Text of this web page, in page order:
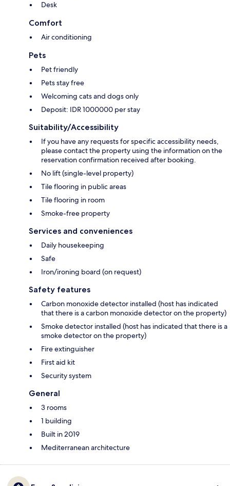
Desk
Comfort
Air conditioning
Pets
Pet friendly
Pets stay free
Welcoming cats and dogs only
Deposit: IDR 1000000 per stay
Suitability/Accessibility
If you have any requests for specific accessibility needs,
please contact the property using the information on the
reservation confirmation received after booking.
No lift (single-level property)
Tile flooring in public areas
Tile flooring in room
Smoke-free property
Services and conveniences
Daily housekeeping
Safe
Iron/ironing board (on request)
Safety features
Carbon monoxide detector installed (host has indicated
that there is a carbon monoxide detector on the property)
Smoke detector installed (host has indicated that there is a
smoke detector on the property)
Fire extinguisher
First aid kit
Security system
General
3 rooms
1 building
Built in 2019
Mediterranean architecture